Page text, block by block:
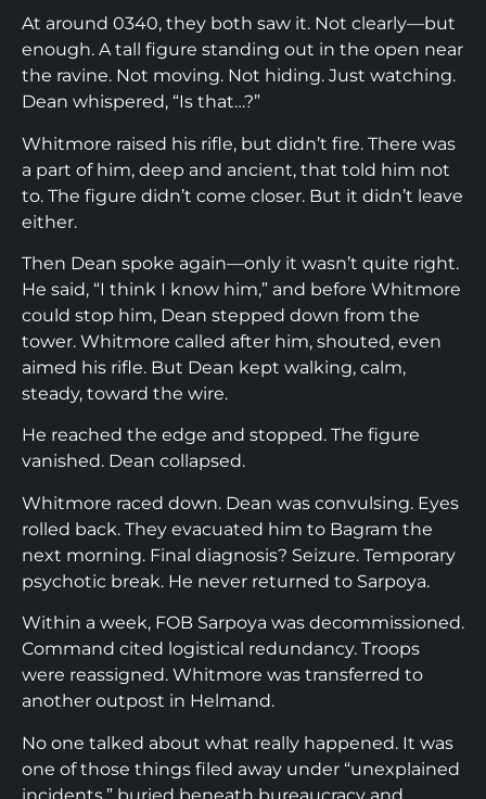
At around 0340, they both saw it. Not clearly—but
enough. A tall figure standing out in the open near
the ravine. Not moving. Not hiding. Just watching.
Dean whispered, “Is that…?”
Whitmore raised his rifle, but didn’t fire. There was
a part of him, deep and ancient, that told him not
to. The figure didn’t come closer. But it didn’t leave
either.
Then Dean spoke again—only it wasn’t quite right.
He said, “I think I know him,” and before Whitmore
could stop him, Dean stepped down from the
tower. Whitmore called after him, shouted, even
aimed his rifle. But Dean kept walking, calm,
steady, toward the wire.
He reached the edge and stopped. The figure
vanished. Dean collapsed.
Whitmore raced down. Dean was convulsing. Eyes
rolled back. They evacuated him to Bagram the
next morning. Final diagnosis? Seizure. Temporary
psychotic break. He never returned to Sarpoya.
Within a week, FOB Sarpoya was decommissioned.
Command cited logistical redundancy. Troops
were reassigned. Whitmore was transferred to
another outpost in Helmand.
No one talked about what really happened. It was
one of those things filed away under “unexplained
incidents,” buried beneath bureaucracy and